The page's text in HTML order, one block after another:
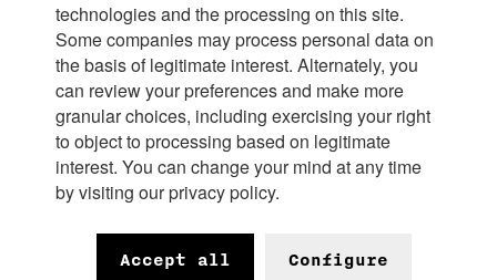
Experience
FHH x
Bangkok
Watch
technologies and the processing on this site.
Some companies may process personal data on
the basis of legitimate interest. Alternately, you
can review your preferences and make more
granular choices, including exercising your right
to object to processing based on legitimate
interest. You can change your mind at any time
by visiting our privacy policy.
Accept all Configure